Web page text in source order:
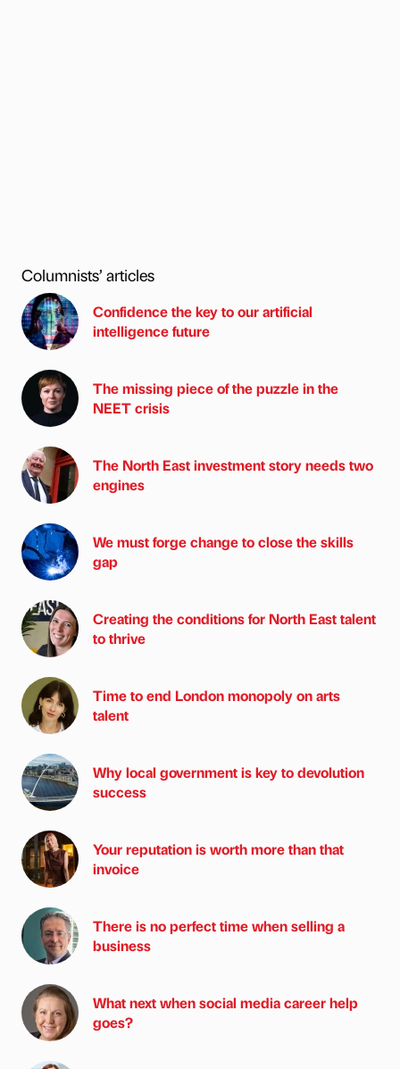
Columnists’ articles
Confidence the key to our artificial
intelligence future
The missing piece of the puzzle in the
NEET crisis
The North East investment story needs two
engines
We must forge change to close the skills
gap
Creating the conditions for North East talent
to thrive
Time to end London monopoly on arts
talent
Why local government is key to devolution
success
Your reputation is worth more than that
invoice
There is no perfect time when selling a
business
What next when social media career help
goes?